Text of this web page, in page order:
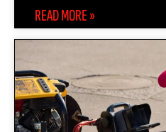
READ MORE »